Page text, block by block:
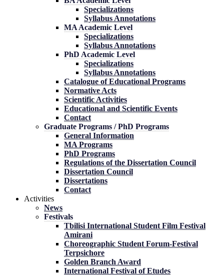
Specializations
Syllabus Annotations
MA Academic Level
Specializations
Syllabus Annotations
PhD Academic Level
Specializations
Syllabus Annotations
Catalogue of Educational Programs
Normative Acts
Scientific Activities
Educational and Scientific Events
Contact
Graduate Programs / PhD Programs
General Information
MA Programs
PhD Programs
Regulations of the Dissertation Council
Dissertation Council
Dissertations
Contact
Activities
News
Festivals
Tbilisi International Student Film Festival
Amirani
Choreographic Student Forum-Festival
Terpsichore
Golden Branch Award
International Festival of Etudes